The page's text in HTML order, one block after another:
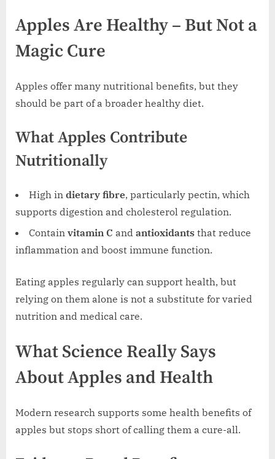
Apples Are Healthy – But Not a
Magic Cure
Apples offer many nutritional benefits, but they
should be part of a broader healthy diet.
What Apples Contribute
Nutritionally
High in dietary fibre, particularly pectin, which
supports digestion and cholesterol regulation.
Contain vitamin C and antioxidants that reduce
inflammation and boost immune function.
Eating apples regularly can support health, but
relying on them alone is not a substitute for varied
nutrition and medical care.
What Science Really Says
About Apples and Health
Modern research supports some health benefits of
apples but stops short of calling them a cure-all.